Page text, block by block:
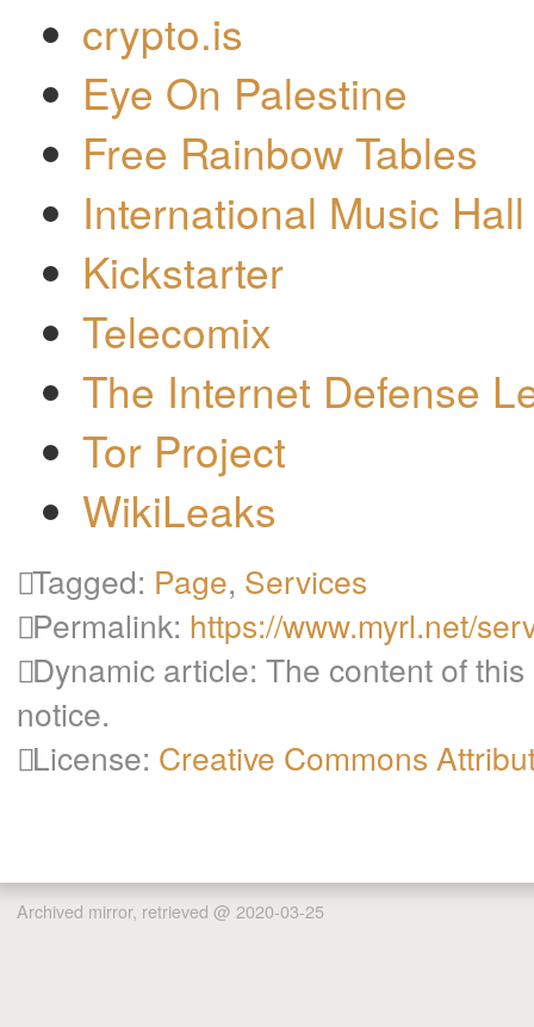
crypto.is
Eye On Palestine
Free Rainbow Tables
International Music Hall
Kickstarter
Telecomix
The Internet Defense
Tor Project
WikiLeaks
Tagged: Page, Services
Permalink: https://www.myrl.net/
Dynamic article: The content of
notice.
License: Creative Commons
Archived mirror, retrieved @ 2020-03-25